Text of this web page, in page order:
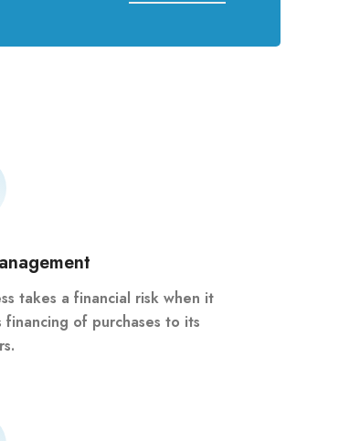
takes a financial risk when it
financing of purchases to its